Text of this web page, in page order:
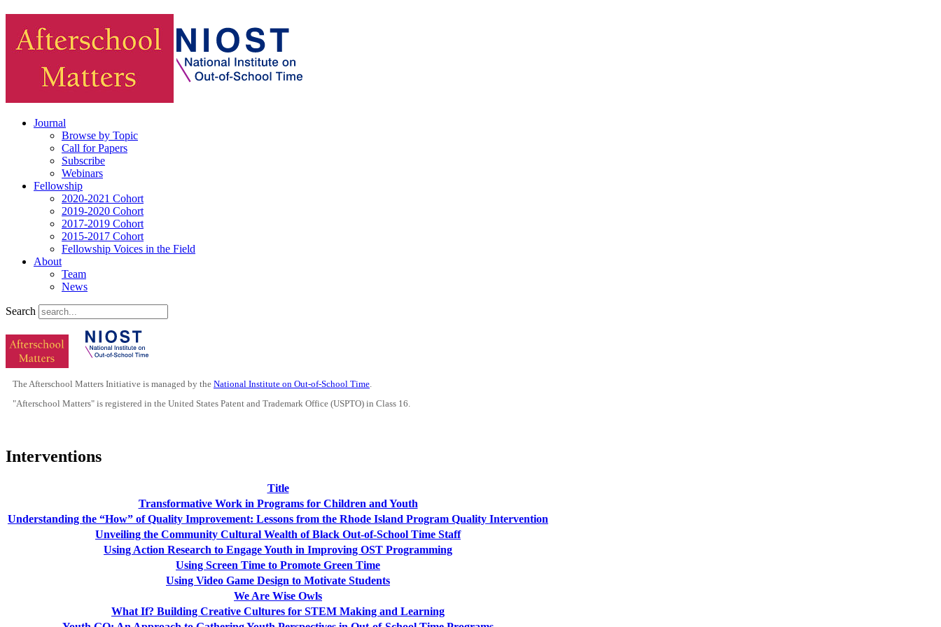
Journal
Browse by Topic
Call for Papers
Subscribe
Webinars
Fellowship
2020-2021 Cohort
2019-2020 Cohort
2017-2019 Cohort
2015-2017 Cohort
Fellowship Voices in the Field
About
Team
News
Search
The Afterschool Matters Initiative is managed by the National Institute on Out-of-School Time.
"Afterschool Matters" is registered in the United States Patent and Trademark Office (USPTO) in Class 16.
Interventions
Title
Transformative Work in Programs for Children and Youth
Understanding the “How” of Quality Improvement: Lessons from the Rhode Island Program Quality Intervention
Unveiling the Community Cultural Wealth of Black Out-of-School Time Staff
Using Action Research to Engage Youth in Improving OST Programming
Using Screen Time to Promote Green Time
Using Video Game Design to Motivate Students
We Are Wise Owls
What If? Building Creative Cultures for STEM Making and Learning